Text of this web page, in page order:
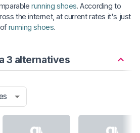
running shoes. According to
the internet, at current rates it's just
running shoes.
3 alternatives